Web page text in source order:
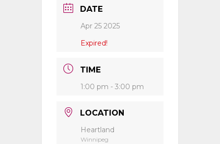
DATE
Apr 25 2025
Expired!
TIME
1:00 pm - 3:00 pm
LOCATION
Heartland
Winnipeg